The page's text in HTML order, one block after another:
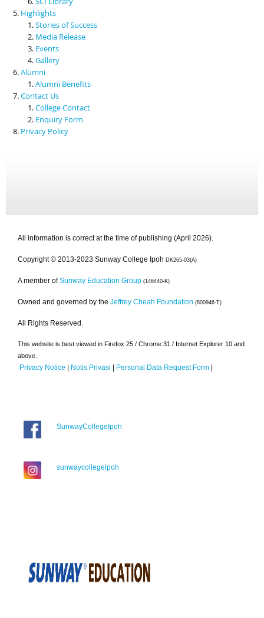
Highlights
Stories of Success
Media Release
Events
Gallery
Alumni
Alumni Benefits
Contact Us
College Contact
Enquiry Form
Privacy Policy
All information is correct at the time of publishing (April 2026).
Copyright © 2013-2023 Sunway College Ipoh DK265-03(A)
A member of Sunway Education Group (146440-K)
Owned and governed by the Jeffrey Cheah Foundation (800946-T)
All Rights Reserved.
This website is best viewed in Firefox 25 / Chrome 31 / Internet Explorer 10 and
above.
Privacy Notice | Notis Privasi | Personal Data Request Form |
SunwayCollegeIpoh
sunwaycollegeipoh